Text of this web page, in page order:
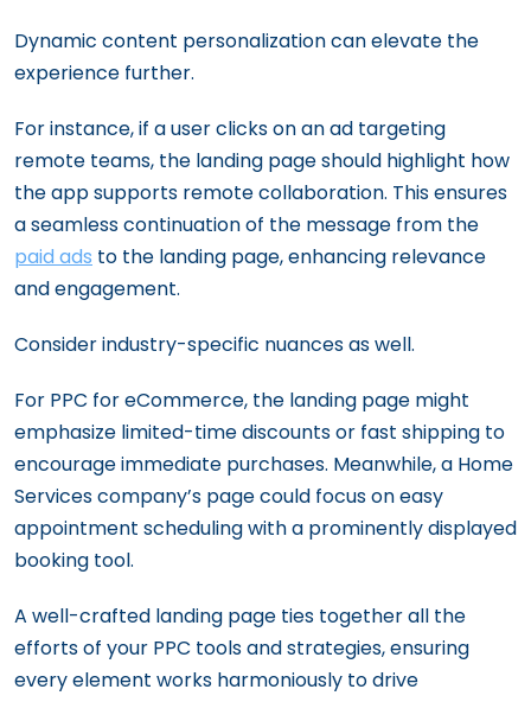
Dynamic content personalization can elevate the
experience further.
For instance, if a user clicks on an ad targeting
remote teams, the landing page should highlight how
the app supports remote collaboration. This ensures
a seamless continuation of the message from the
paid ads to the landing page, enhancing relevance
and engagement.
Consider industry-specific nuances as well.
For PPC for eCommerce, the landing page might
emphasize limited-time discounts or fast shipping to
encourage immediate purchases. Meanwhile, a Home
Services company’s page could focus on easy
appointment scheduling with a prominently displayed
booking tool.
A well-crafted landing page ties together all the
efforts of your PPC tools and strategies, ensuring
every element works harmoniously to drive